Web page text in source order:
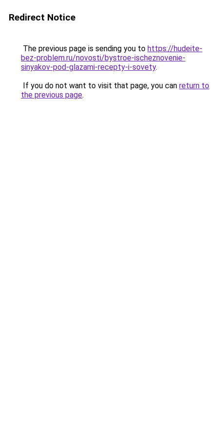
Redirect Notice
The previous page is sending you to https://hudeite-
bez-problem.ru/novosti/bystroe-ischeznovenie-
sinyakov-pod-glazami-recepty-i-sovety.
If you do not want to visit that page, you can return to
the previous page.